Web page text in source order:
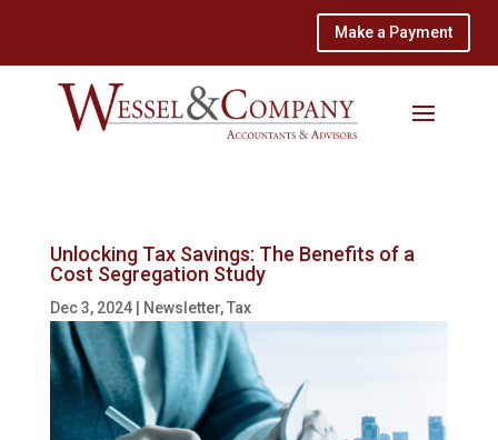
Make a Payment
Unlocking Tax Savings: The Benefits of a
Cost Segregation Study
Dec 3, 2024| Newsletter,Tax